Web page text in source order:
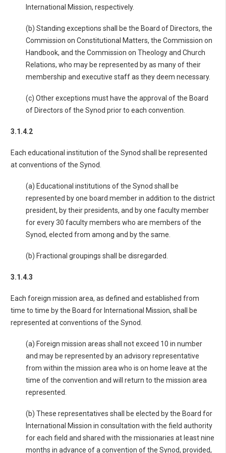
International Mission, respectively.
(b) Standing exceptions shall be the Board of Directors, the
Commission on Constitutional Matters, the Commission on
Handbook, and the Commission on Theology and Church
Relations, who may be represented by as many of their
membership and executive staff as they deem necessary.
(c) Other exceptions must have the approval of the Board
of Directors of the Synod prior to each convention.
3.1.4.2
Each educational institution of the Synod shall be represented
at conventions of the Synod.
(a) Educational institutions of the Synod shall be
represented by one board member in addition to the district
president, by their presidents, and by one faculty member
for every 30 faculty members who are members of the
Synod, elected from among and by the same.
(b) Fractional groupings shall be disregarded.
3.1.4.3
Each foreign mission area, as defined and established from
time to time by the Board for International Mission, shall be
represented at conventions of the Synod.
(a) Foreign mission areas shall not exceed 10 in number
and may be represented by an advisory representative
from within the mission area who is on home leave at the
time of the convention and will return to the mission area
represented.
(b) These representatives shall be elected by the Board for
International Mission in consultation with the field authority
for each field and shared with the missionaries at least nine
months in advance of a convention of the Synod, provided,